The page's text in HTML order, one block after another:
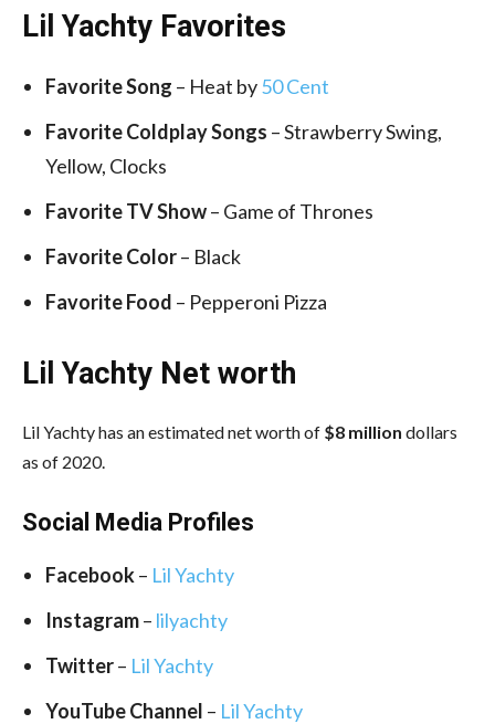
Lil Yachty Favorites
FavoriteSong – Heat by50 Cent
FavoriteColdplay Songs – Strawberry Swing,
Yellow, Clocks
Favorite TV Show– Game of Thrones
Favorite Color– Black
Favorite Food – Pepperoni Pizza
Lil Yachty Net worth
Lil Yachty has an estimated net worth of $8 million dollars
as of 2020.
Social Media Profiles
Facebook– Lil Yachty
Instagram– lilyachty
Twitter– Lil Yachty
YouTube Channel – Lil Yachty